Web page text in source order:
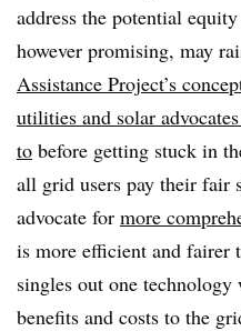
address the potential
however promising, may
Assistance Project’s
utilities and solar
to before getting stuck in
all grid users pay their fair
advocate for more
is more efficient and fairer
singles out one
benefits and costs to the